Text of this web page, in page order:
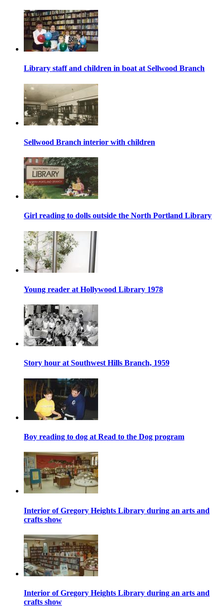
Library staff and children in boat at Sellwood Branch
Sellwood Branch interior with children
Girl reading to dolls outside the North Portland Library
Young reader at Hollywood Library 1978
Story hour at Southwest Hills Branch, 1959
Boy reading to dog at Read to the Dog program
Interior of Gregory Heights Library during an arts and
crafts show
Interior of Gregory Heights Library during an arts and
crafts show